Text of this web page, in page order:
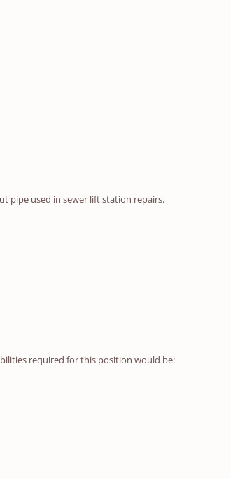
pipe used in sewer lift station repairs.
required for this position would be: